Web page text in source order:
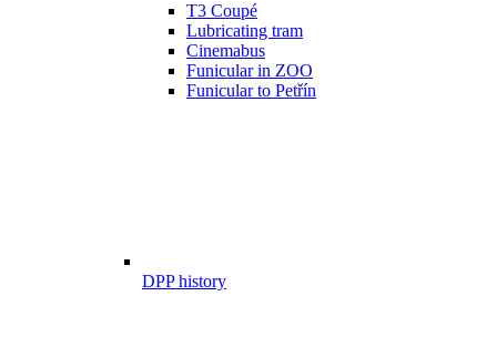
T3 Coupé
Lubricating tram
Cinemabus
Funicular in ZOO
Funicular to Petřín
DPP history